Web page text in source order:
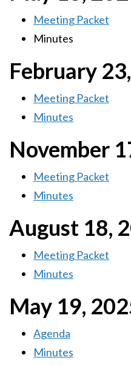
Meeting Packet
Minutes
February
Meeting Packet
Minutes
November
Meeting Packet
Minutes
August 18,
Meeting Packet
Minutes
May 19,
Agenda
Minutes